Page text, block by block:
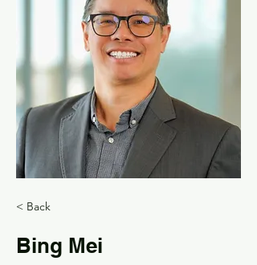
< Back
Bing Mei